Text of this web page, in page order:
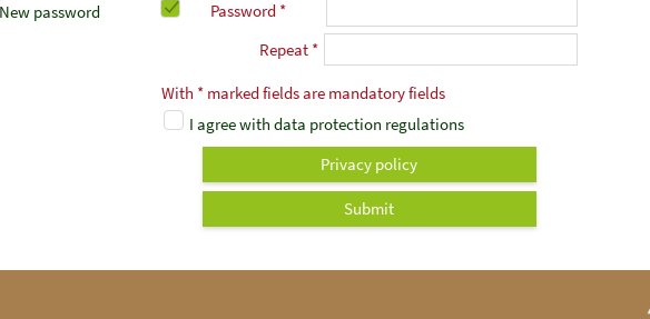
New password
Password *
Repeat *
With * marked fields are mandatory fields
I agree with data protection regulations
Privacy policy
Submit